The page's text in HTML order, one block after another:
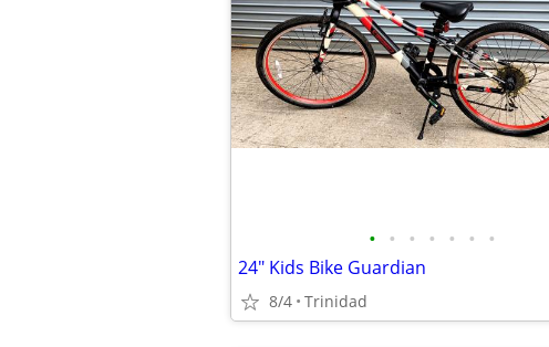
• • • • • • •
24" Kids Bike Guardian
8/4 Trinidad